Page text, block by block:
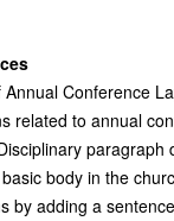
Conference
related to annual
paragraph
body in the
by adding a